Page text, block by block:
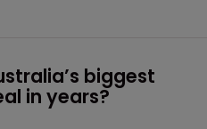
biggest
in years?